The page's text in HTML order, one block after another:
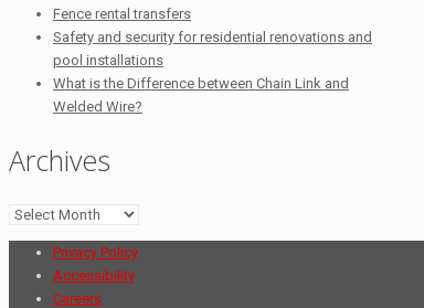
Fence rental transfers
Safety and security for residential renovations and
pool installations
What is the Difference between Chain Link and
Welded Wire?
Archives
Archives
Privacy Policy
Accessibility
Careers